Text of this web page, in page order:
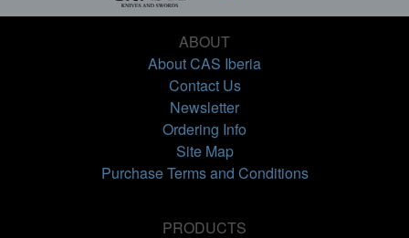
ABOUT
About CAS Iberia
Contact Us
Newsletter
Ordering Info
Site Map
Purchase Terms and Conditions
PRODUCTS